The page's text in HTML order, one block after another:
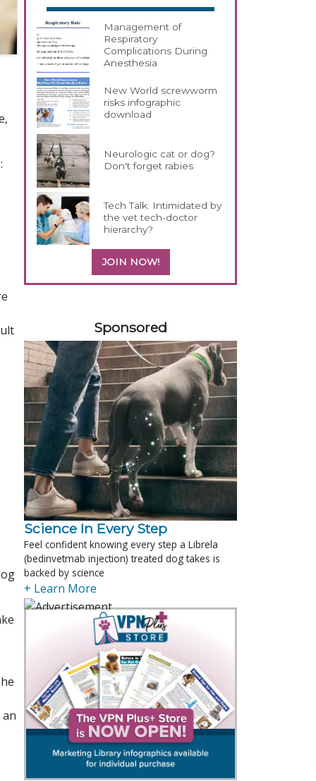
Management of
Respiratory
Complications During
Anesthesia
New World screwworm
risks infographic
download
Neurologic cat or dog?
Don't forget rabies
Tech Talk: Intimidated by
the vet tech-doctor
hierarchy?
JOIN NOW!
Sponsored
Science In Every Step
Feel confident knowing every step a Librela
(bedinvetmab injection) treated dog takes is
backed by science
+ Learn More